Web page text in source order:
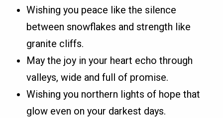
Wishing you peace like the silence
between snowflakes and strength like
granite cliffs.
May the joy in your heart echo through
valleys, wide and full of promise.
Wishing you northern lights of hope that
glow even on your darkest days.